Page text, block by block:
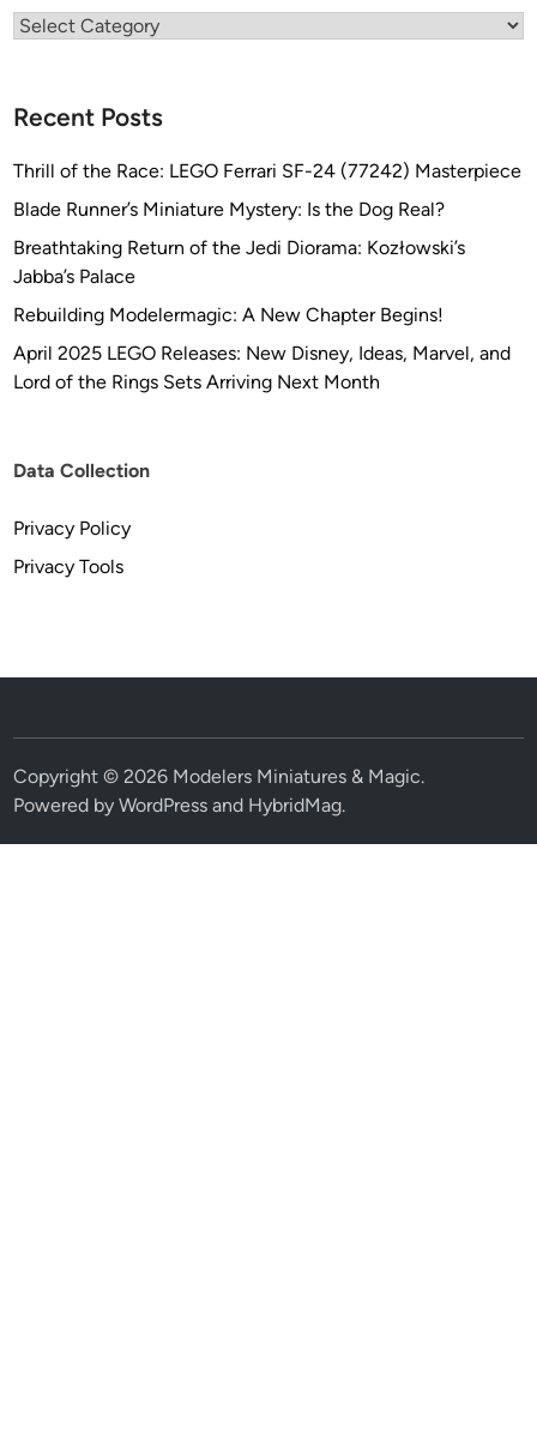
Categories
Recent Posts
Thrill of the Race: LEGO Ferrari SF-24 (77242) Masterpiece
Blade Runner’s Miniature Mystery: Is the Dog Real?
Breathtaking Return of the Jedi Diorama: Kozłowski’s
Jabba’s Palace
Rebuilding Modelermagic: A New Chapter Begins!
April 2025 LEGO Releases: New Disney, Ideas, Marvel, and
Lord of the Rings Sets Arriving Next Month
Data Collection
Privacy Policy
Privacy Tools
Copyright © 2026 Modelers Miniatures & Magic.
Powered byWordPress and HybridMag.